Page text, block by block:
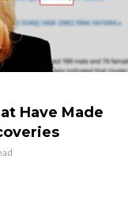
Have Made